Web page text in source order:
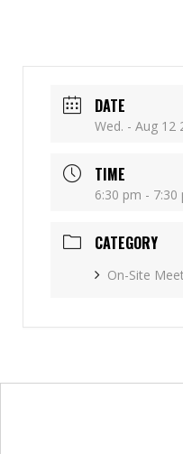
DATE
Wed. - Aug 12
TIME
6:30 pm - 7:30
CATEGORY
On-Site